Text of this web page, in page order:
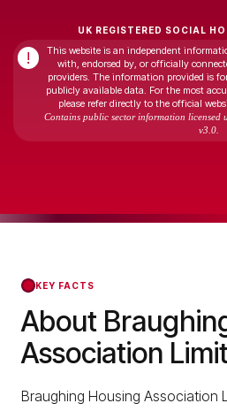
UK REGISTERED SOCIAL
!
This website is an independent
with, endorsed by, or officially
providers. The information provided is
publicly available data. For the most
please refer directly to the official
Contains public sector information licensed
v3.0.
KEY FACTS
About
Association
Braughing Housing Association